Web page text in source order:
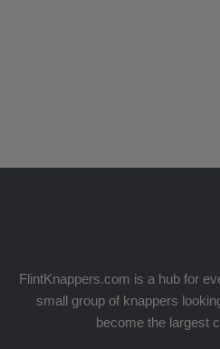
FlintKnappers.com is a hub for
small group of knappers
become the largest